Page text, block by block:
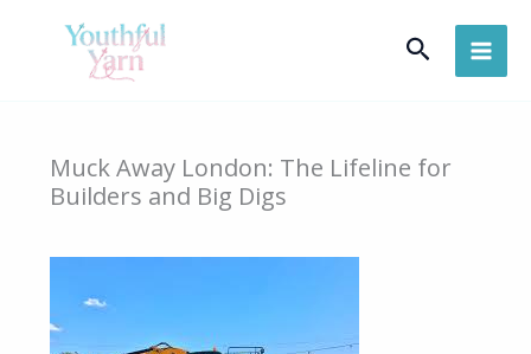
Search
Muck Away London: The Lifeline for
Builders and Big Digs